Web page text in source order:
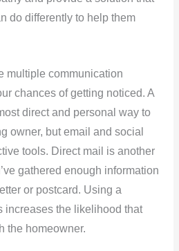
do differently to help them
multiple communication
chances of getting noticed. A
direct and personal way to
owner, but email and social
tools. Direct mail is another
gathered enough information
or postcard. Using a
increases the likelihood that
the homeowner.